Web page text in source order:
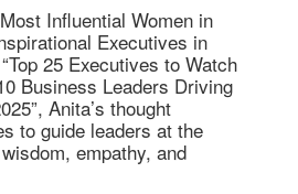
Influential Women in
Executives in
25 Executives to Watch
Business Leaders Driving
Anita’s thought
to guide leaders at the
empathy, and